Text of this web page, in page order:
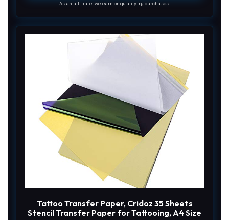
As an affiliate, we earn on qualifying purchases.
Tattoo Transfer Paper, Cridoz 35 Sheets
Stencil Transfer Paper for Tattooing, A4 Size